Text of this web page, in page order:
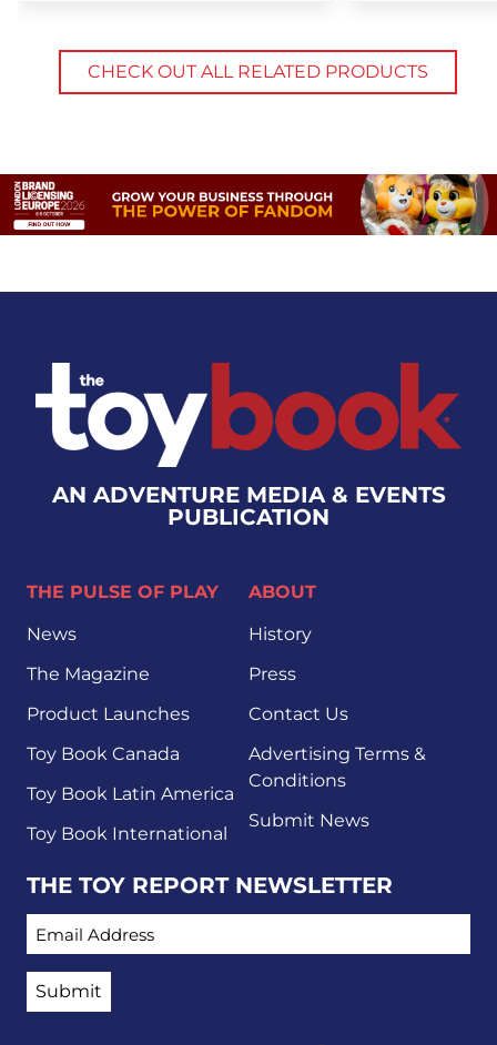
CHECK OUT ALL RELATED PRODUCTS
AN ADVENTURE MEDIA & EVENTS
PUBLICATION
THE PULSE OF PLAY
News
The Magazine
Product Launches
Toy Book Canada
Toy Book Latin America
Toy Book International
ABOUT
History
Press
Contact Us
Advertising Terms &
Conditions
Submit News
THE TOY REPORT NEWSLETTER
EMAIL ADDRESS